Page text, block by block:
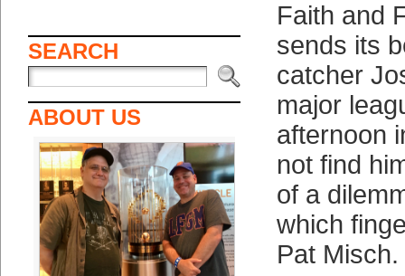
SEARCH
ABOUT US
Faith and
sends its
catcher
major
afternoon
not find
of a
which
Pat Misch.